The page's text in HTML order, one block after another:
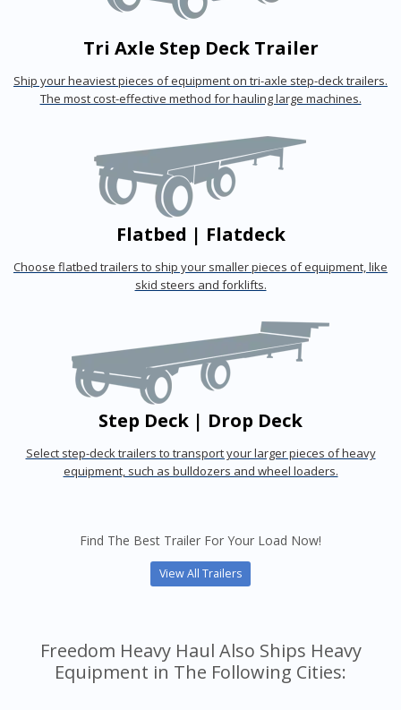
Tri Axle Step Deck Trailer
Ship your heaviest pieces of equipment on tri-axle step-deck trailers.
The most cost-effective method for hauling large machines.
Flatbed | Flatdeck
Choose flatbed trailers to ship your smaller pieces of equipment, like
skid steers and forklifts.
Step Deck | Drop Deck
Select step-deck trailers to transport your larger pieces of heavy
equipment, such as bulldozers and wheel loaders.
Find The Best Trailer For Your Load Now!
View All Trailers
Freedom Heavy Haul Also Ships Heavy
Equipment in The Following Cities: